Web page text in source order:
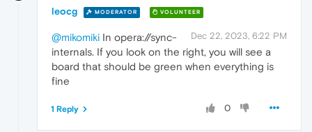
leocg MODERATOR VOLUNTEER
Dec 22, 2023, 6:22 PM
@mikomiki In opera://sync-
internals. If you look on the right, you will see a
board that should be green when everything is
fine
0
1 Reply